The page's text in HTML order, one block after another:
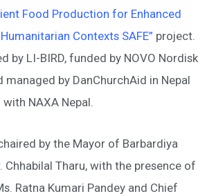
Food Production for Enhanced
Contexts SAFE” project.
by LI-BIRD, funded by NOVO Nordisk
managed by DanChurchAid in Nepal
NAXA Nepal.
by the Mayor of Barbardiya
Chhabilal Tharu, with the presence of
Ratna Kumari Pandey and Chief